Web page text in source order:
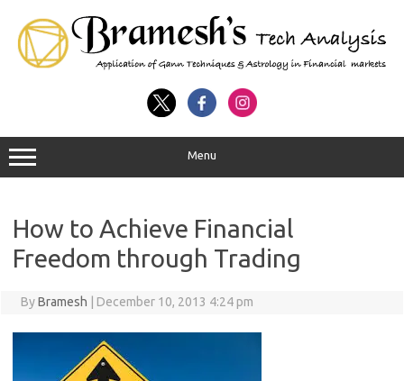
Menu
How to Achieve Financial
Freedom through Trading
ByBramesh December 10, 2013 4:24 pm